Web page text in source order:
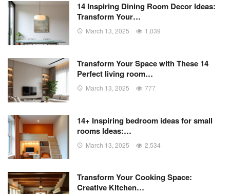
14 Inspiring Dining Room Decor Ideas:
Transform Your…
March 13, 2025 1,039
Transform Your Space with These 14
Perfect living room…
March 13, 2025 777
14+ Inspiring bedroom ideas for small
rooms Ideas:…
March 13, 2025 2,534
Transform Your Cooking Space:
Creative Kitchen…